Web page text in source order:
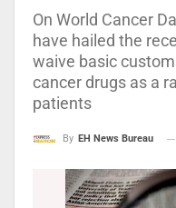
On World Cancer
have hailed the
waive basic
cancer drugs as a
patients
By EH News Bureau